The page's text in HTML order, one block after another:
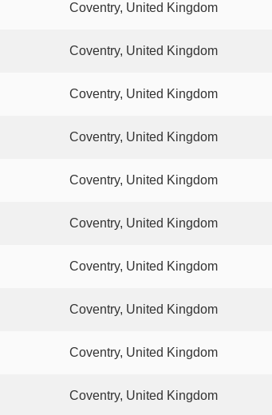
Coventry, United Kingdom
Coventry, United Kingdom
Coventry, United Kingdom
Coventry, United Kingdom
Coventry, United Kingdom
Coventry, United Kingdom
Coventry, United Kingdom
Coventry, United Kingdom
Coventry, United Kingdom
Coventry, United Kingdom